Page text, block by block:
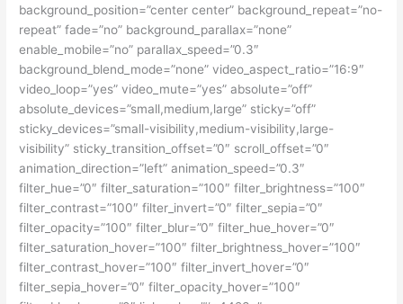
background_position=”center center” background_repeat=”no-
repeat” fade=”no” background_parallax=”none”
enable_mobile=”no” parallax_speed=”0.3″
background_blend_mode=”none” video_aspect_ratio=”16:9″
video_loop=”yes” video_mute=”yes” absolute=”off”
absolute_devices=”small,medium,large” sticky=”off”
sticky_devices=”small-visibility,medium-visibility,large-
visibility” sticky_transition_offset=”0″ scroll_offset=”0″
animation_direction=”left” animation_speed=”0.3″
filter_hue=”0″ filter_saturation=”100″ filter_brightness=”100″
filter_contrast=”100″ filter_invert=”0″ filter_sepia=”0″
filter_opacity=”100″ filter_blur=”0″ filter_hue_hover=”0″
filter_saturation_hover=”100″ filter_brightness_hover=”100″
filter_contrast_hover=”100″ filter_invert_hover=”0″
filter_sepia_hover=”0″ filter_opacity_hover=”100″